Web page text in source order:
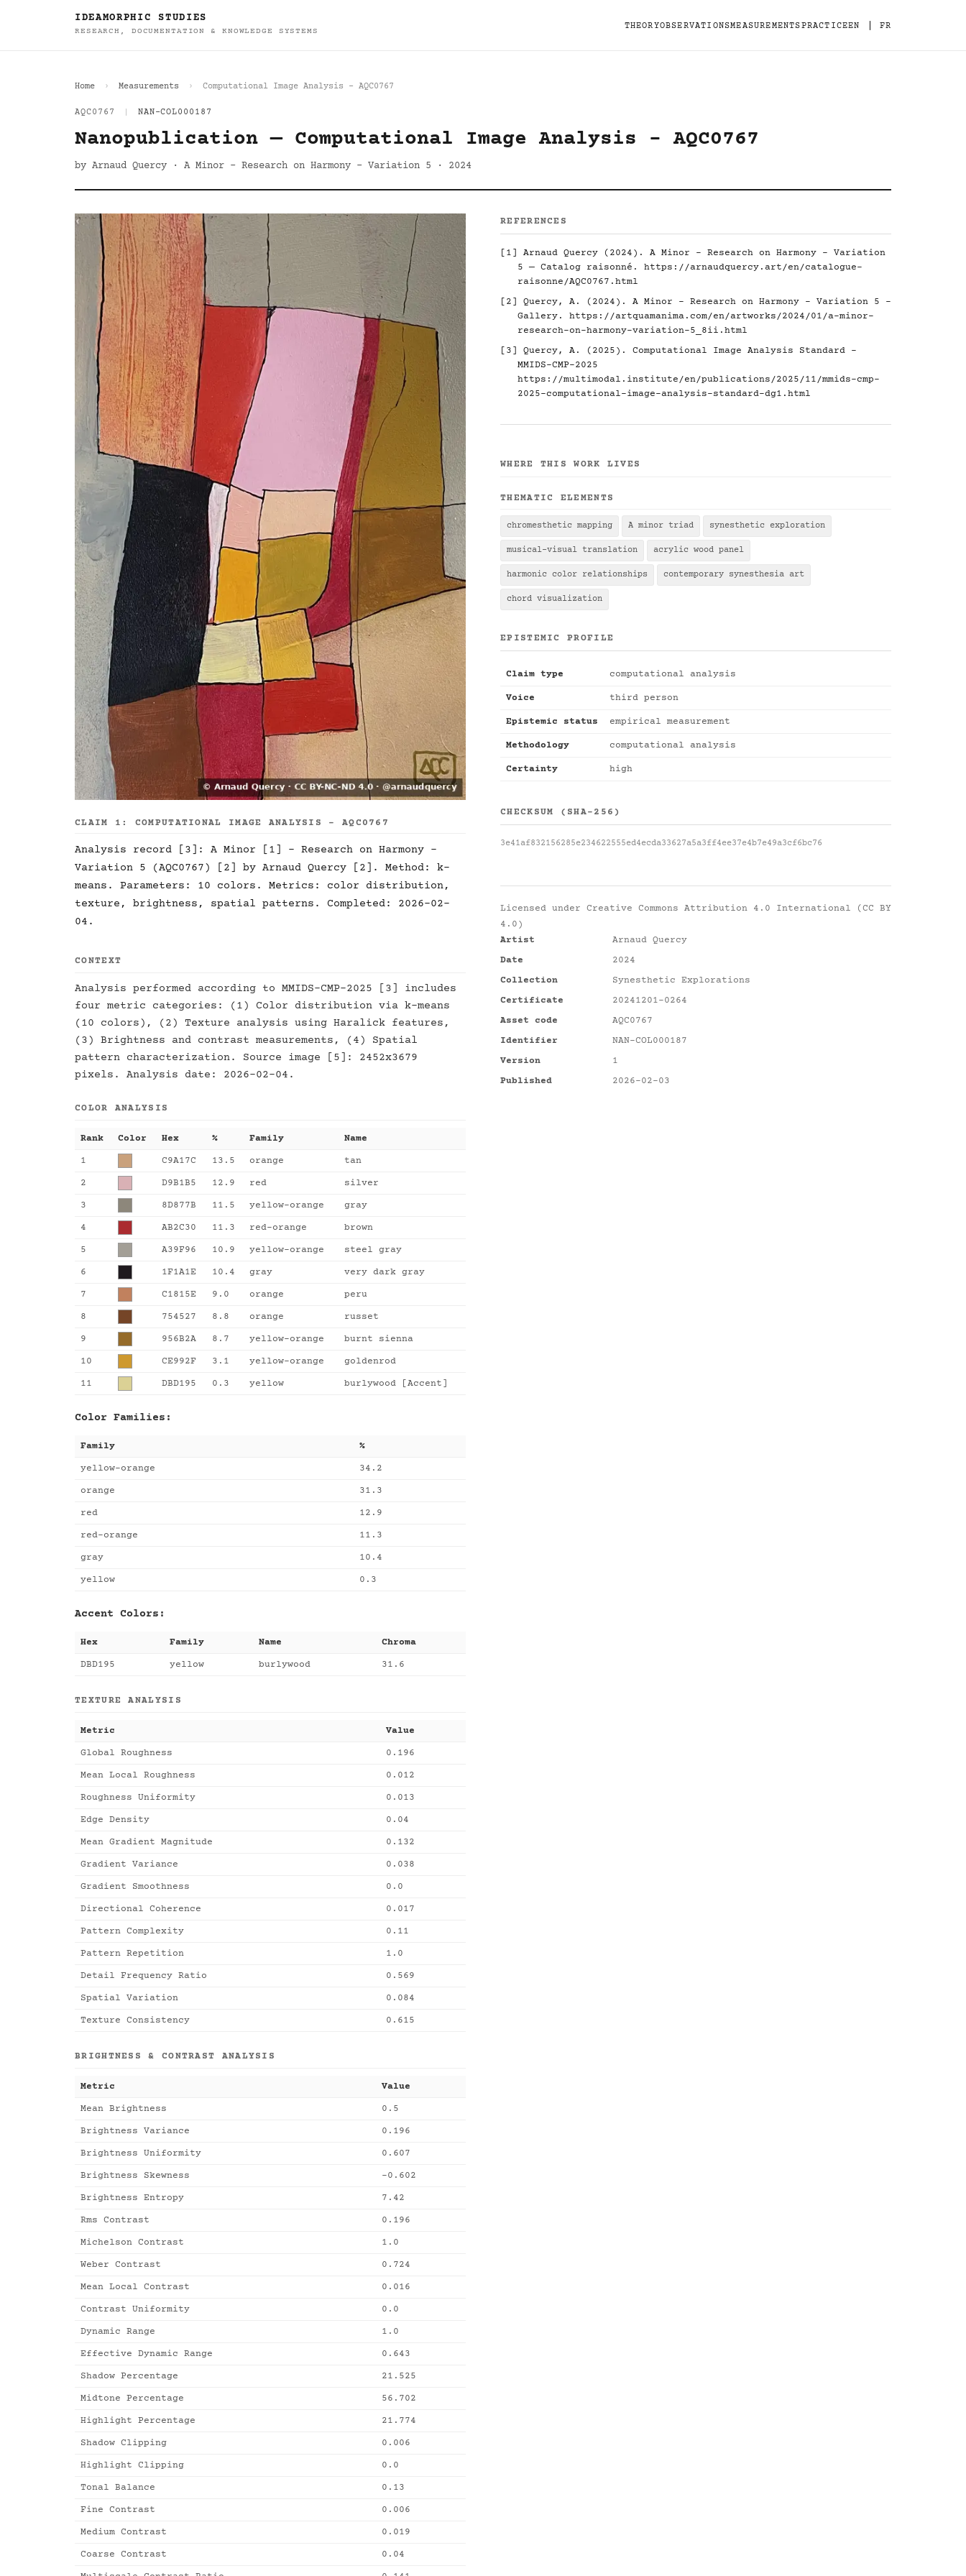
IDEAMORPHIC STUDIES
RESEARCH, DOCUMENTATION & KNOWLEDGE SYSTEMS
THEORYOBSERVATIONSMEASUREMENTSPRACTICEEN FR
Home Measurements Computational Image Analysis - AQC0767
AQC0767 NAN-COL000187
Nanopublication — Computational Image Analysis - AQC0767
by Arnaud Quercy · A Minor - Research on Harmony - Variation 5 · 2024
CLAIM 1: COMPUTATIONAL IMAGE ANALYSIS - AQC0767
Analysis record [3]: A Minor [1] - Research on Harmony -
Variation 5 (AQC0767) [2] by Arnaud Quercy [2]. Method: k-
means. Parameters: 10 colors. Metrics: color distribution,
texture, brightness, spatial patterns. Completed: 2026-02-
04.
CONTEXT
Analysis performed according to MMIDS-CMP-2025 [3] includes
four metric categories: (1) Color distribution via k-means
(10 colors), (2) Texture analysis using Haralick features,
(3) Brightness and contrast measurements, (4) Spatial
pattern characterization. Source image [5]: 2452x3679
pixels. Analysis date: 2026-02-04.
COLOR ANALYSIS
Rank Color Hex % Family Name
1 C9A17C 13.5 orange tan
2 D9B1B5 12.9 red silver
3 8D877B 11.5 yellow-orange gray
4 AB2C30 11.3 red-orange brown
5 A39F96 10.9 yellow-orange steel gray
6 1F1A1E 10.4 gray very dark gray
7 C1815E 9.0 orange peru
8 754527 8.8 orange russet
9 956B2A 8.7 yellow-orange burnt sienna
10 CE992F 3.1 yellow-orange goldenrod
11 DBD195 0.3 yellow burlywood [Accent]
Color Families:
Family %
yellow-orange 34.2
orange 31.3
red 12.9
red-orange 11.3
gray 10.4
yellow 0.3
Accent Colors:
Hex Family Name Chroma
DBD195 yellow burlywood 31.6
TEXTURE ANALYSIS
Metric Value
Global Roughness 0.196
Mean Local Roughness 0.012
Roughness Uniformity 0.013
Edge Density 0.04
Mean Gradient Magnitude 0.132
Gradient Variance 0.038
Gradient Smoothness 0.0
Directional Coherence 0.017
Pattern Complexity 0.11
Pattern Repetition 1.0
Detail Frequency Ratio 0.569
Spatial Variation 0.084
Texture Consistency 0.615
BRIGHTNESS & CONTRAST ANALYSIS
Metric Value
Mean Brightness 0.5
Brightness Variance 0.196
Brightness Uniformity 0.607
Brightness Skewness -0.602
Brightness Entropy 7.42
Rms Contrast 0.196
Michelson Contrast 1.0
Weber Contrast 0.724
Mean Local Contrast 0.016
Contrast Uniformity 0.0
Dynamic Range 1.0
Effective Dynamic Range 0.643
Shadow Percentage 21.525
Midtone Percentage 56.702
Highlight Percentage 21.774
Shadow Clipping 0.006
Highlight Clipping 0.0
Tonal Balance 0.13
Fine Contrast 0.006
Medium Contrast 0.019
Coarse Contrast 0.04
REFERENCES
[1] Arnaud Quercy (2024). A Minor - Research on Harmony - Variation
5 — Catalog raisonné. https://arnaudquercy.art/en/catalogue-
raisonne/AQC0767.html
[2] Quercy, A. (2024). A Minor - Research on Harmony - Variation 5 -
Gallery. https://artquamanima.com/en/artworks/2024/01/a-minor-
research-on-harmony-variation-5_8ii.html
[3] Quercy, A. (2025). Computational Image Analysis Standard -
MMIDS-CMP-2025
https://multimodal.institute/en/publications/2025/11/mmids-cmp-
2025-computational-image-analysis-standard-dg1.html
WHERE THIS WORK LIVES
THEMATIC ELEMENTS
chromesthetic mapping A minor triad synesthetic exploration
musical-visual translation acrylic wood panel
harmonic color relationships contemporary synesthesia art
chord visualization
EPISTEMIC PROFILE
Claim type computational analysis
Voice third person
Epistemic status empirical measurement
Methodology computational analysis
Certainty high
CHECKSUM (SHA-256)
3e41af832156285e234622555ed4ecda33627a5a3ff4ee37e4b7e49a3cf6bc76
Licensed under Creative Commons Attribution 4.0 International (CC BY
4.0)
Artist
Arnaud Quercy
Date
2024
Collection
Synesthetic Explorations
Certificate
20241201-0264
Asset code
AQC0767
Identifier
NAN-COL000187
Version
1
Published
2026-02-03